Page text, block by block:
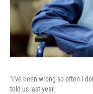
"I've been wrong so often I
told us last year.